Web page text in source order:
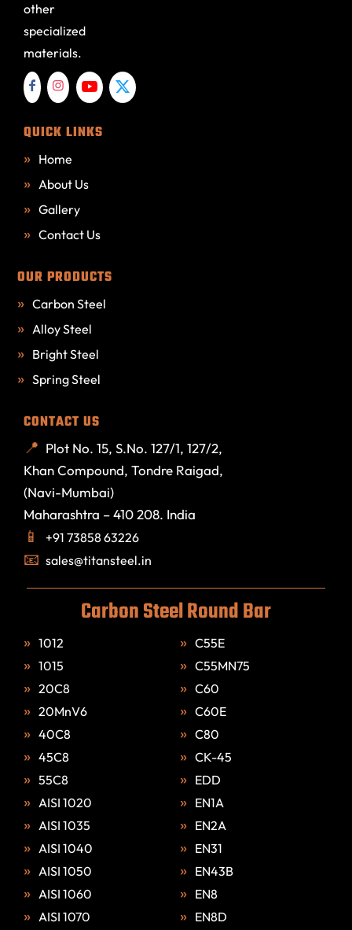
other
specialized
materials.
QUICK LINKS
Home
About Us
Gallery
Contact Us
OUR PRODUCTS
Carbon Steel
Alloy Steel
Bright Steel
Spring Steel
CONTACT US
Plot No. 15, S.No. 127/1, 127/2,
Khan Compound, Tondre Raigad,
(Navi-Mumbai)
Maharashtra – 410 208. India
+91 73858 63226
sales@titansteel.in
Carbon Steel Round Bar
1012
1015
20C8
20MnV6
40C8
45C8
55C8
AISI 1020
AISI 1035
AISI 1040
AISI 1050
AISI 1060
AISI 1070
C55E
C55MN75
C60
C60E
C80
CK-45
EDD
EN1A
EN2A
EN31
EN43B
EN8
EN8D